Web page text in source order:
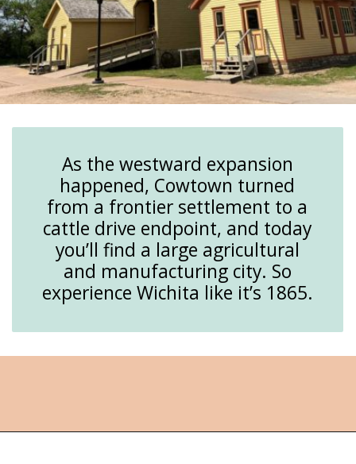
As the westward expansion
happened, Cowtown turned
from a frontier settlement to a
cattle drive endpoint, and today
you’ll find a large agricultural
and manufacturing city. So
experience Wichita like it’s 1865.